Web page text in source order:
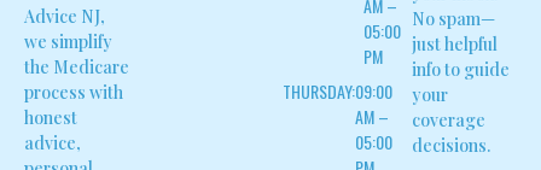
Advice NJ,
we simplify
the Medicare
process with
honest
advice,
AM –
05:00
PM
THURSDAY:09:00
AM –
05:00
No spam—
just helpful
info to guide
your
coverage
decisions.